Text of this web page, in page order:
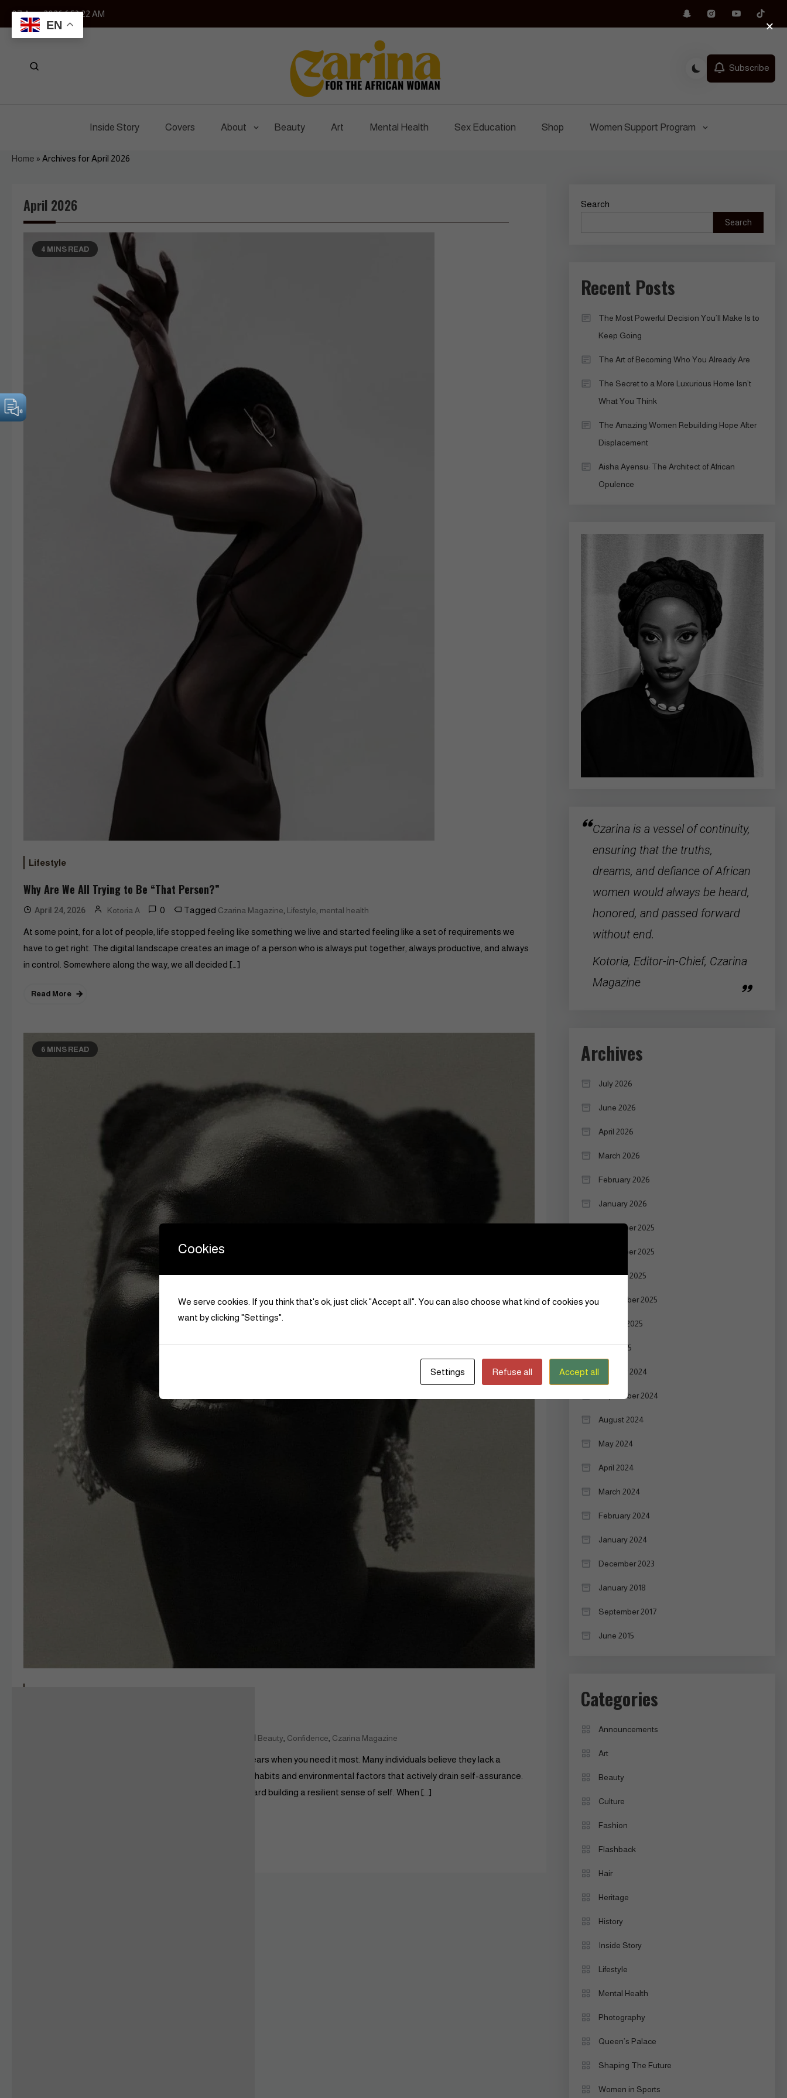
content
07 Aug, 20266:53:23 AM
Czarina Magazine
Subscribe
Inside Story Covers About Beauty Art Mental Health Sex Education Shop Women Support Program
Home » Archives for April 2026
April 2026
4 MINS READ
Lifestyle
Why Are We All Trying to Be “That Person?”
April 24, 2026 Kotoria A 0 Tagged Czarina Magazine Lifestyle mental health
At some point, for a lot of people, life stopped feeling like something we live and started feeling like a set of requirements we
have to get right. The digital landscape creates an image of a person who is always put together, always productive, and always
in control. Somewhere along the way, we all decided […]
Read More
6 MINS READ
Tagged Beauty Confidence Czarina Magazine
Confidence often feels like a fragile resource that disappears when you need it most. Many individuals believe they lack a
confidence gene, yet the reality involves a series of subtle habits and environmental factors that actively drain self-assurance.
Understanding what steals your poise is the first step toward building a resilient sense of self. When […]
Search
Search
Recent Posts
The Most Powerful Decision You’ll Make Is to
Keep Going
The Art of Becoming Who You Already Are
The Secret to a More Luxurious Home Isn’t
What You Think
The Amazing Women Rebuilding Hope After
Displacement
Aisha Ayensu: The Architect of African
Opulence
Czarina is a vessel of continuity,
ensuring that the truths,
dreams, and defiance ofAfrican
women would always be heard,
honored, and passed forward
without end.
Kotoria, Editor-in-Chief, Czarina
Magazine
Archives
July 2026
June 2026
April 2026
March 2026
February 2026
January 2026
December 2025
November 2025
October 2025
September 2025
August 2025
July 2025
October 2024
September 2024
August 2024
May 2024
April 2024
March 2024
February 2024
January 2024
December 2023
January 2018
September 2017
June 2015
Categories
Announcements
Art
Beauty
Culture
Fashion
Flashback
Hair
Heritage
History
Inside Story
Lifestyle
Mental Health
Photography
Queen’s Palace
Shaping The Future
Women in Sports
×
Cookies
We serve cookies. If you think that's ok, just click "Accept all". You can also choose what kind of cookies you
want by clicking "Settings".
Settings Refuse all Accept all
EN